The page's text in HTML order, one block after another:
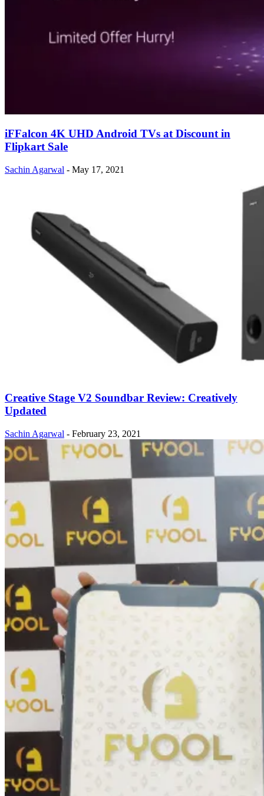
iFFalcon 4K UHD Android TVs at Discount in
Flipkart Sale
Sachin Agarwal - May 17, 2021
Creative Stage V2 Soundbar Review: Creatively
Updated
Sachin Agarwal - February 23, 2021